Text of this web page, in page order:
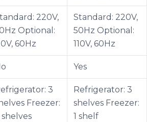
220V,
Optional:
60Hz
Standard: 220V,
50Hz Optional:
110V, 60Hz
Yes
3
Freezer:
shelves
Refrigerator: 3
shelves Freezer:
1 shelf